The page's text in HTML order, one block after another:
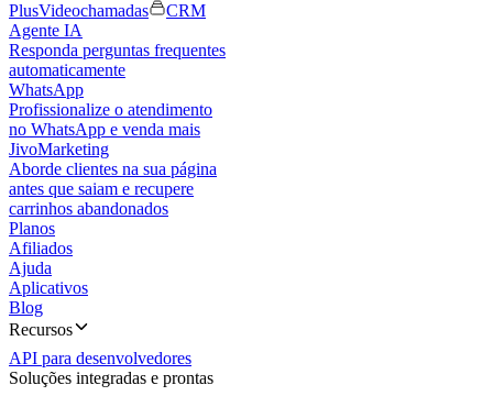
PlusVideochamadas
CRM
Agente IA
Responda perguntas frequentes
automaticamente
WhatsApp
Profissionalize o atendimento
no WhatsApp e venda mais
JivoMarketing
Aborde clientes na sua página
antes que saiam e recupere
carrinhos abandonados
Planos
Afiliados
Ajuda
Aplicativos
Blog
Recursos
API para desenvolvedores
Soluções integradas e prontas